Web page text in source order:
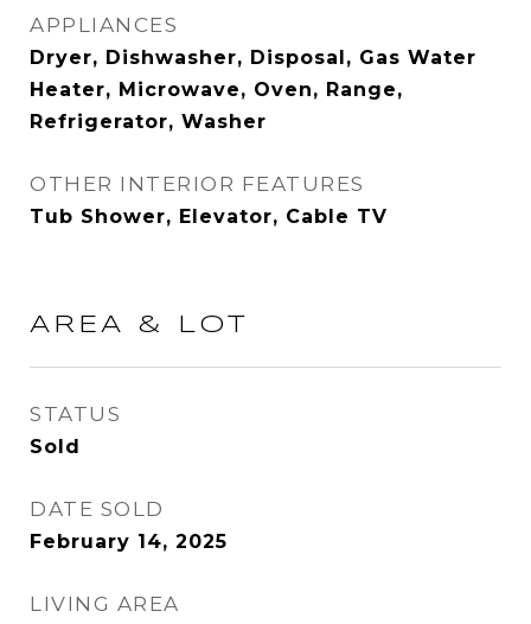
APPLIANCES
Dryer, Dishwasher, Disposal, Gas Water
Heater, Microwave, Oven, Range,
Refrigerator, Washer
OTHER INTERIOR FEATURES
Tub Shower, Elevator, Cable TV
AREA & LOT
STATUS
Sold
DATE SOLD
February 14, 2025
LIVING AREA